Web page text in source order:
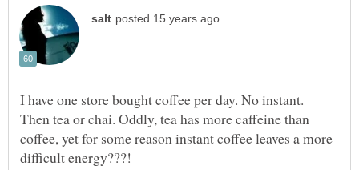
I have one store bought coffee per day. No instant.
Then tea or chai. Oddly, tea has more caffeine than
coffee, yet for some reason instant coffee leaves a more